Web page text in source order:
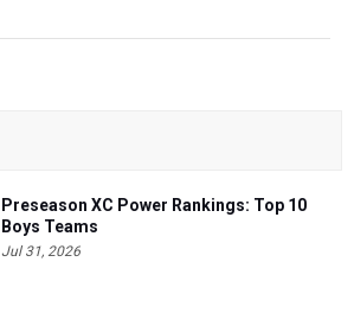
Preseason XC Power Rankings: Top 10
Boys Teams
Jul 31, 2026